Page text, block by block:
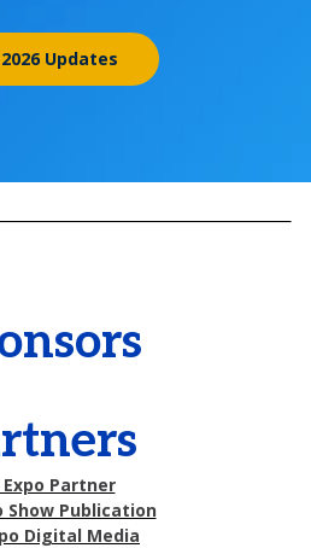
Updates
Expo Partner
Show Publication
Digital Media